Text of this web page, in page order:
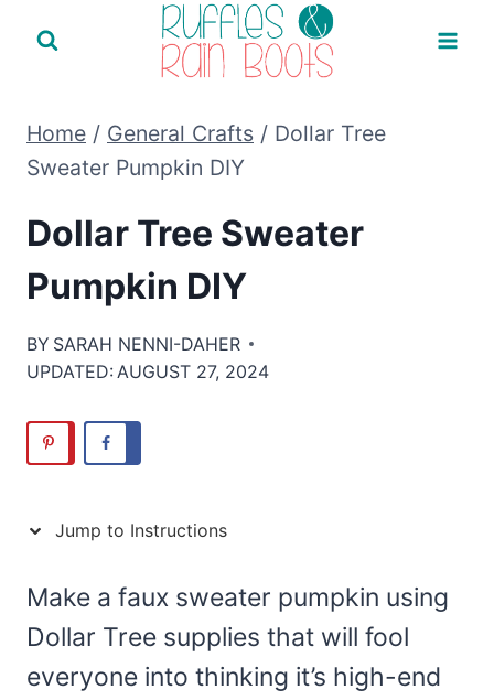
Home / General Crafts / Dollar Tree
Sweater Pumpkin DIY
Dollar Tree Sweater
Pumpkin DIY
BY SARAH NENNI-DAHER
UPDATED: AUGUST 27, 2024
Jump to Instructions
Make a faux sweater pumpkin using
Dollar Tree supplies that will fool
everyone into thinking it’s high-end